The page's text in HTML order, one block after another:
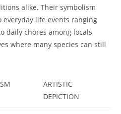
alike. Their symbolism
life events ranging
daily chores among locals
where many species can still
ARTISTIC
DEPICTION